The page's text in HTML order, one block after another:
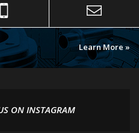
Learn More »